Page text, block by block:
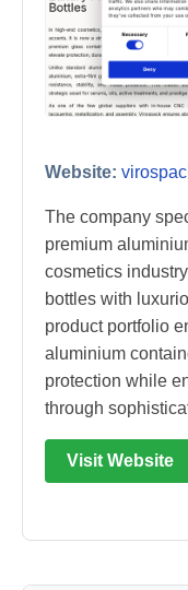
Website:
The company
premium
cosmetics
bottles with
product portfolio
aluminium
protection while
through
Visit Website